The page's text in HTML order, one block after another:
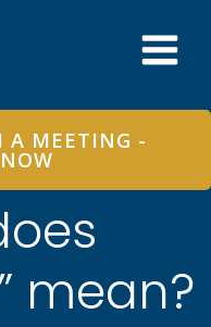
A MEETING -
mean?